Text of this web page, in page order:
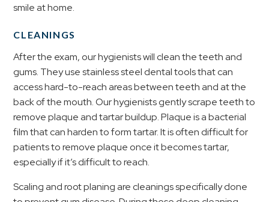
smile at home.
CLEANINGS
After the exam, our hygienists will clean the teeth and
gums. They use stainless steel dental tools that can
access hard-to-reach areas between teeth and at the
back of the mouth. Our hygienists gently scrape teeth to
remove plaque and tartar buildup. Plaque is a bacterial
film that can harden to form tartar. It is often difficult for
patients to remove plaque once it becomes tartar,
especially if it’s difficult to reach.
Scaling and root planing are cleanings specifically done